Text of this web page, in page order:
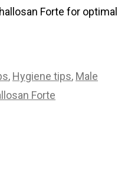
Forte for optimal
, Hygiene tips, Male
Forte